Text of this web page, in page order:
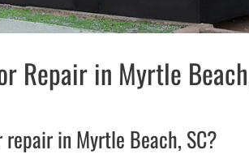
Repair in Myrtle
repair in Myrtle Beach, SC?